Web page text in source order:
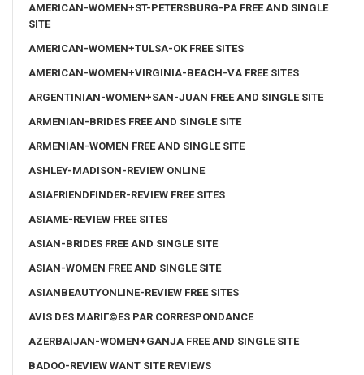
AMERICAN-WOMEN+ST-PETERSBURG-PA FREE AND SINGLE
SITE
AMERICAN-WOMEN+TULSA-OK FREE SITES
AMERICAN-WOMEN+VIRGINIA-BEACH-VA FREE SITES
ARGENTINIAN-WOMEN+SAN-JUAN FREE AND SINGLE SITE
ARMENIAN-BRIDES FREE AND SINGLE SITE
ARMENIAN-WOMEN FREE AND SINGLE SITE
ASHLEY-MADISON-REVIEW ONLINE
ASIAFRIENDFINDER-REVIEW FREE SITES
ASIAME-REVIEW FREE SITES
ASIAN-BRIDES FREE AND SINGLE SITE
ASIAN-WOMEN FREE AND SINGLE SITE
ASIANBEAUTYONLINE-REVIEW FREE SITES
AVIS DES MARIГ©ES PAR CORRESPONDANCE
AZERBAIJAN-WOMEN+GANJA FREE AND SINGLE SITE
BADOO-REVIEW WANT SITE REVIEWS